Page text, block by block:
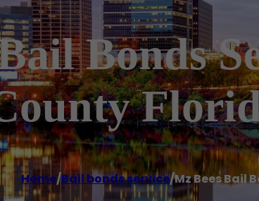
Bonds
Home/Bail bonds service/Mz Bees Bail